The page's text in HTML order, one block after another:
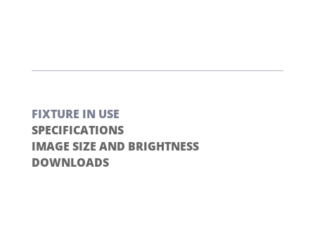
FIXTURE IN USE
SPECIFICATIONS
IMAGE SIZE AND BRIGHTNESS
DOWNLOADS